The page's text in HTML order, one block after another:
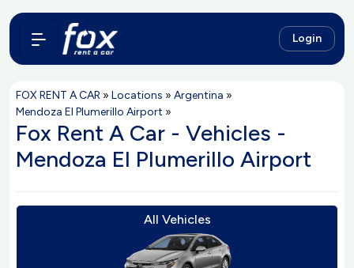
Login
FOX RENT A CAR » Locations » Argentina »
Mendoza El Plumerillo Airport »
Fox Rent A Car - Vehicles -
Mendoza El Plumerillo Airport
All Vehicles